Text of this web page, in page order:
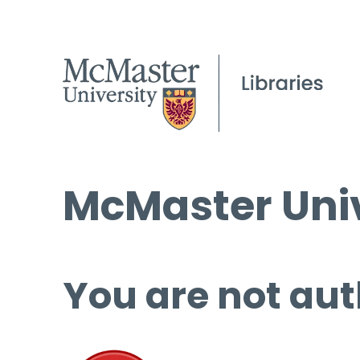
McMaster
You are not